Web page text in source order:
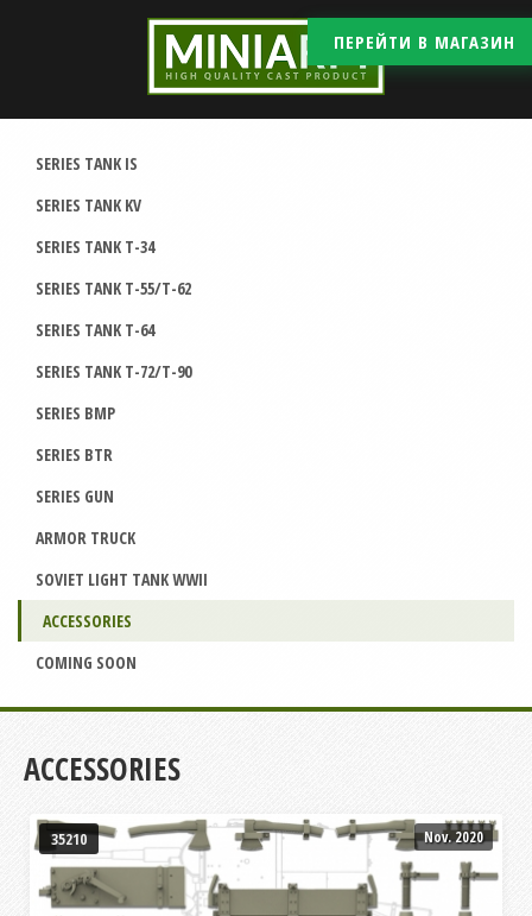
ПЕРЕЙТИ В МАГАЗИН
SERIES TANK IS
SERIES TANK KV
SERIES TANK T-34
SERIES TANK T-55/T-62
SERIES TANK T-64
SERIES TANK T-72/T-90
SERIES BMP
SERIES BTR
SERIES GUN
ARMOR TRUCK
SOVIET LIGHT TANK WWII
ACCESSORIES
COMING SOON
ACCESSORIES
35210 Nov. 2020